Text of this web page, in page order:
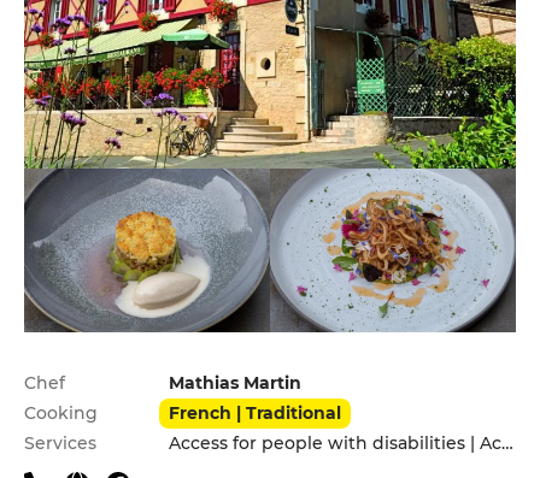
Practical information
Chef
Mathias Martin
Cooking
French | Traditional
Services
Access for people with disabilities | Accomodation | Children's Menu | Pets allowed | Private Parking | Takeaway